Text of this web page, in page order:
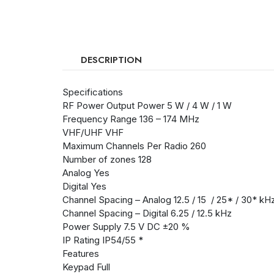
DESCRIPTION
Specifications
RF Power Output Power 5 W / 4 W / 1 W
Frequency Range 136 – 174 MHz
VHF/UHF VHF
Maximum Channels Per Radio 260
Number of zones 128
Analog Yes
Digital Yes
Channel Spacing – Analog 12.5 / 15 / 25* / 30*
Channel Spacing – Digital 6.25 / 12.5 kHz
Power Supply 7.5 V DC ±20 %
IP Rating IP54/55 *
Features
Keypad Full